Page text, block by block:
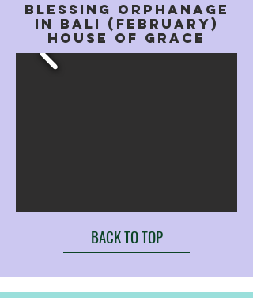
BLESSING ORPHANAGE
IN BALI (FEBRUARY)
HOUSE OF GRACE
BACK TO TOP